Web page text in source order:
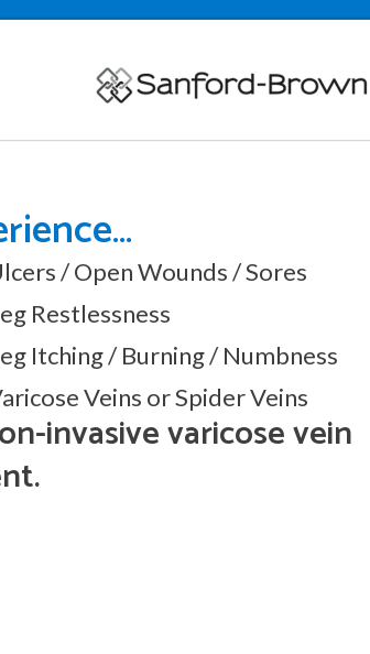
/ Open Wounds / Sores
Restlessness
Itching / Burning / Numbness
Veins or Spider Veins
invasive varicose vein